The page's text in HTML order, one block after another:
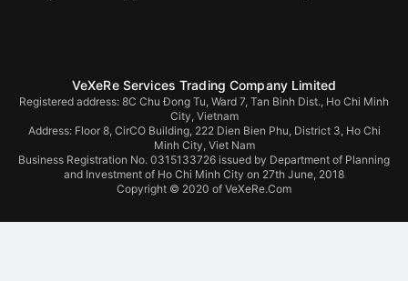
VeXeRe Services Trading Company Limited
Registered address: 8C Chu Đong Tu, Ward 7, Tan Binh Dist., Ho Chi Minh
City, Vietnam
Address: Floor 8, CirCO Building, 222 Dien Bien Phu, District 3, Ho Chi
Minh City, Viet Nam
Business Registration No. 0315133726 issued by Department of Planning
and Investment of Ho Chi Minh City on 27th June, 2018
Copyright © 2020 of VeXeRe.Com